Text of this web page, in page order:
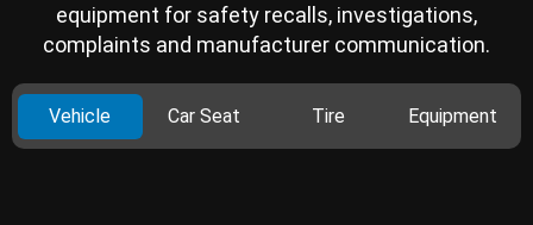
equipment for safety recalls, investigations,
complaints and manufacturer communication.
Vehicle Car Seat Tire Equipment